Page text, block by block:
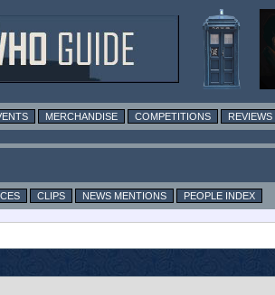
MERCHANDISE COMPETITIONS REVIEWS
CLIPS NEWS MENTIONS
PEOPLE INDEX